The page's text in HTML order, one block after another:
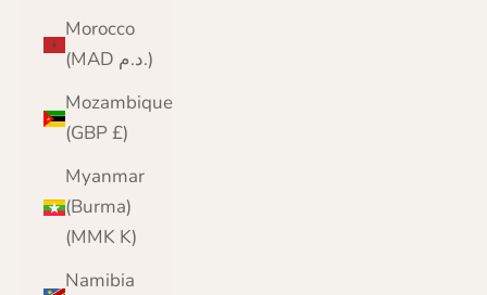
Morocco
(MAD د.م.)
Mozambique
(GBP £)
Myanmar
(Burma)
(MMK K)
Namibia